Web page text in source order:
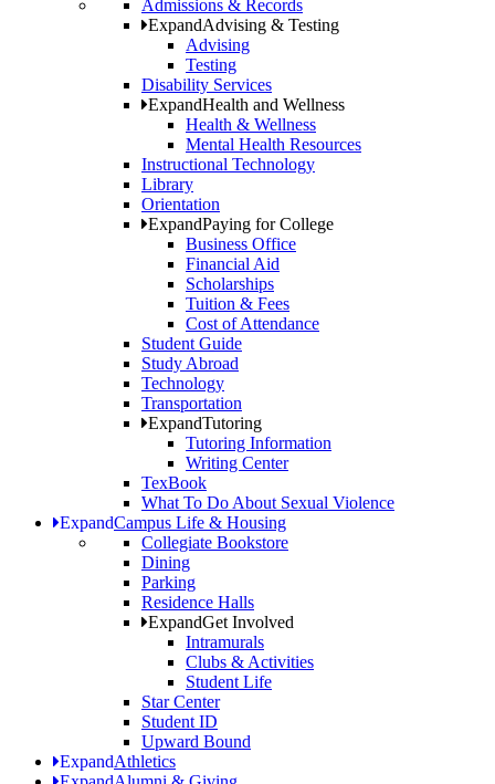
Admissions & Records
ExpandAdvising & Testing
Advising
Testing
Disability Services
ExpandHealth and Wellness
Health & Wellness
Mental Health Resources
Instructional Technology
Library
Orientation
ExpandPaying for College
Business Office
Financial Aid
Scholarships
Tuition & Fees
Cost of Attendance
Student Guide
Study Abroad
Technology
Transportation
ExpandTutoring
Tutoring Information
Writing Center
TexBook
What To Do About Sexual Violence
ExpandCampus Life & Housing
Collegiate Bookstore
Dining
Parking
Residence Halls
ExpandGet Involved
Intramurals
Clubs & Activities
Student Life
Star Center
Student ID
Upward Bound
ExpandAthletics